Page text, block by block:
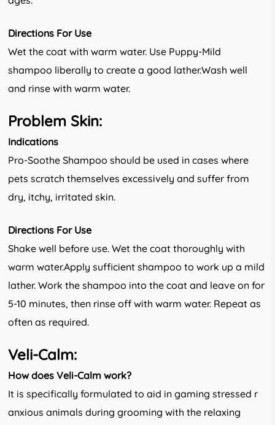
Directions For Use
Wet the coat with warm water. Use Puppy-Mild
shampoo liberally to create a good lather.Wash well
and rinse with warm water.
Problem Skin:
Indications
Pro-Soothe Shampoo should be used in cases where
pets scratch themselves excessively and suffer from
dry, itchy, irritated skin.
Directions For Use
Shake well before use. Wet the coat thoroughly with
warm water.Apply sufficient shampoo to work up a mild
lather. Work the shampoo into the coat and leave on for
5-10 minutes, then rinse off with warm water. Repeat as
often as required.
Veli-Calm:
How does Veli-Calm work?
It is specifically formulated to aid in gaming stressed r
anxious animals during grooming with the relaxing